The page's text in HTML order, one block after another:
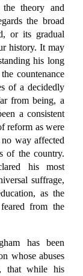
theory and
the broad
or its gradual
history. It may
his long
countenance
of a decidedly
from being, a
a consistent
reform as were
way affected
of the country.
his most
suffrage,
as the
from the
has been
whose abuses
that while his